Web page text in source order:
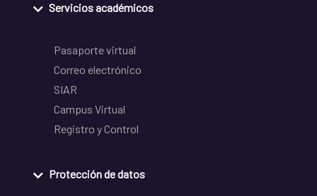
Servicios académicos
Pasaporte virtual
Correo electrónico
SIAR
Campus Virtual
Registro y Control
Protección de datos